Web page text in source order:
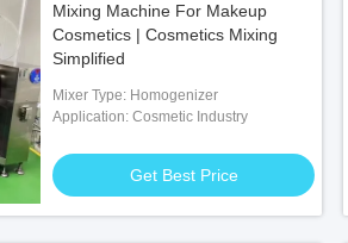
Mixing Machine For Makeup
Cosmetics | Cosmetics Mixing
Simplified
Mixer Type: Homogenizer
Application: Cosmetic Industry
Get Best Price